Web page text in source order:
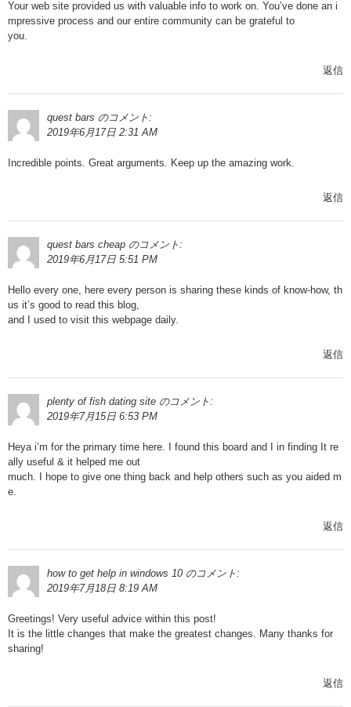
Your web site provided us with valuable info to work on. You’ve done an i
mpressive process and our entire community can be grateful to
you.
返信
quest bars のコメント:
2019年6月17日 2:31 AM
Incredible points. Great arguments. Keep up the amazing work.
返信
quest bars cheap のコメント:
2019年6月17日 5:51 PM
Hello every one, here every person is sharing these kinds of know-how, th
us it’s good to read this blog,
and I used to visit this webpage daily.
返信
plenty of fish dating site のコメント:
2019年7月15日 6:53 PM
Heya i’m for the primary time here. I found this board and I in finding It re
ally useful & it helped me out
much. I hope to give one thing back and help others such as you aided m
e.
返信
how to get help in windows 10 のコメント:
2019年7月18日 8:19 AM
Greetings! Very useful advice within this post!
It is the little changes that make the greatest changes. Many thanks for
sharing!
返信